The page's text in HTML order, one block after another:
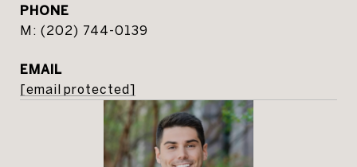
PHONE
(202) 744-0139
EMAIL
[email protected]